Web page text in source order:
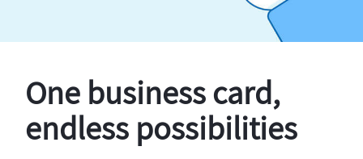
One business card,
endless possibilities